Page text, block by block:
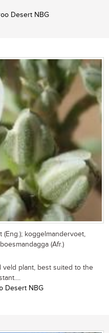
Desert NBG
(Eng.); koggelmandervoet,
(Afr.)
veld plant, best suited to the
Desert NBG